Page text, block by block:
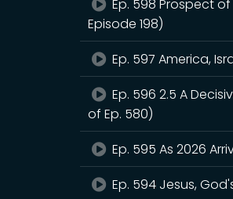
Ep. 598 Prospect
Episode 198)
Ep. 597 America,
Ep. 596 2.5 A
of Ep. 580)
Ep. 595 As 2026
Ep. 594 Jesus,